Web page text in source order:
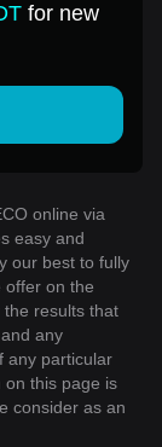
for new
online via
easy and
our best to fully
offer on the
results that
any
any particular
on this page is
consider as an